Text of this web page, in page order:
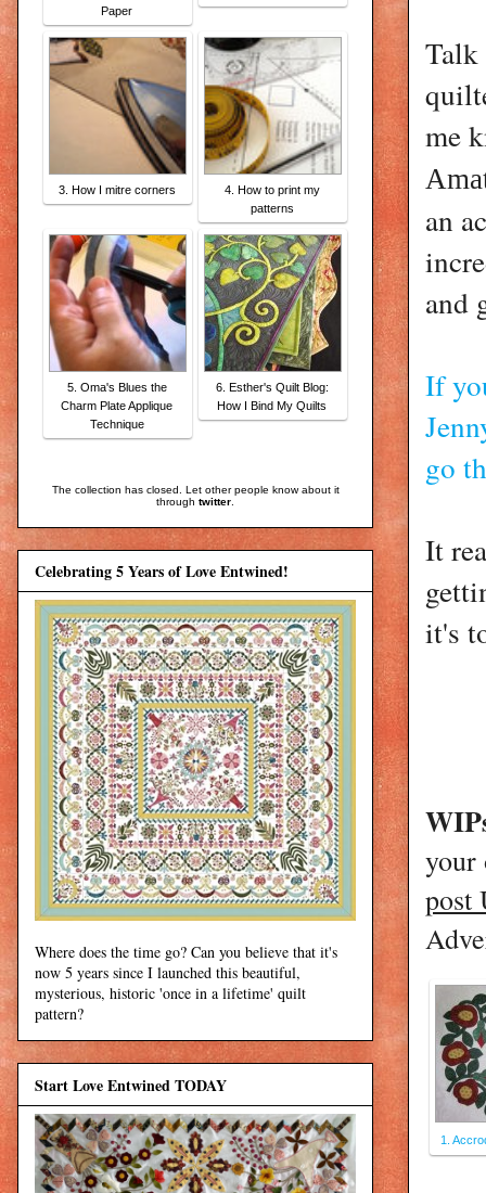
Talk
me
an
and
If
go
It
it's
your
post
1.
Paper
3. How I mitre corners
4. How to print my
patterns
5. Oma's Blues the
Charm Plate Applique
Technique
6. Esther's Quilt Blog:
How I Bind My Quilts
The collection has closed. Let other people know about it
through twitter
Celebrating 5 Years of Love Entwined!
Where does the time go? Can you believe that it's
now 5 years since I launched this beautiful,
mysterious, historic 'once in a lifetime' quilt
pattern?
Start Love Entwined TODAY